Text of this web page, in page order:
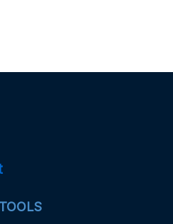
TOOLS